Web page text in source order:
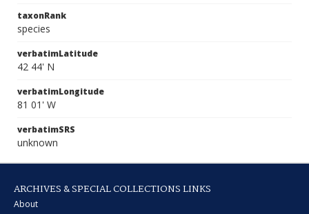
taxonRank
species
verbatimLatitude
42 44' N
verbatimLongitude
81 01' W
verbatimSRS
unknown
ARCHIVES & SPECIAL COLLECTIONS LINKS
About